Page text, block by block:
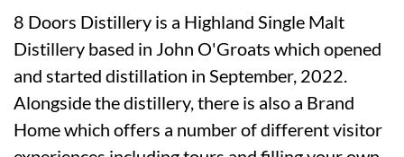
8 Doors Distillery is a Highland Single Malt
Distillery based in John O'Groats which opened
and started distillation in September, 2022.
Alongside the distillery, there is also a Brand
Home which offers a number of different visitor